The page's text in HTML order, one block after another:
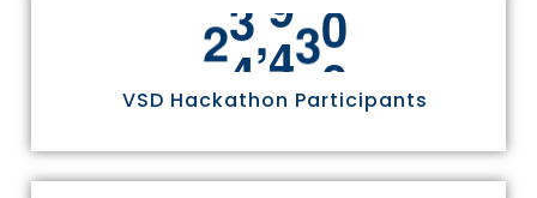
24,970
VSD Hackathon Participants